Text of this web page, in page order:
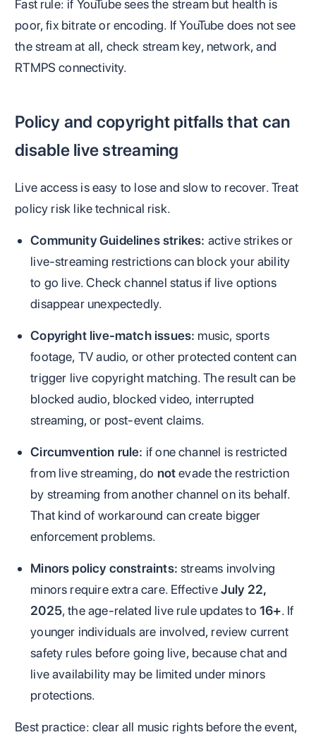
Fast rule: if YouTube sees the stream but health is
poor, fix bitrate or encoding. If YouTube does not see
the stream at all, check stream key, network, and
RTMPS connectivity.
Policy and copyright pitfalls that can
disable live streaming
Live access is easy to lose and slow to recover. Treat
policy risk like technical risk.
Community Guidelines strikes: active strikes or
live-streaming restrictions can block your ability
to go live. Check channel status if live options
disappear unexpectedly.
Copyright live-match issues: music, sports
footage, TV audio, or other protected content can
trigger live copyright matching. The result can be
blocked audio, blocked video, interrupted
streaming, or post-event claims.
Circumvention rule: if one channel is restricted
from live streaming, do notevade the restriction
by streaming from another channel on its behalf.
That kind of workaround can create bigger
enforcement problems.
Minors policy constraints: streams involving
minors require extra care. EffectiveJuly 22,
2025, the age-related live rule updates to 16+. If
younger individuals are involved, review current
safety rules before going live, because chat and
live availability may be limited under minors
protections.
Best practice: clear all music rights before the event,